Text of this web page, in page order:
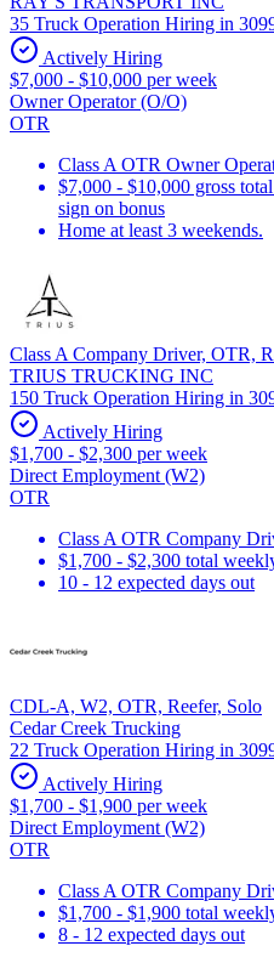
35 Truck Operation Hiring in
Actively Hiring
$7,000 - $10,000 per week
Owner Operator (O/O)
OTR
Class A OTR Owner
$7,000 - $10,000 gross
sign on bonus
Home at least 3 weekends.
Class A Company Driver, OTR,
TRIUS TRUCKING INC
150 Truck Operation Hiring in
Actively Hiring
$1,700 - $2,300 per week
Direct Employment (W2)
OTR
Class A OTR Company
$1,700 - $2,300 total
10 - 12 expected days out
CDL-A, W2, OTR, Reefer, Solo
Cedar Creek Trucking
22 Truck Operation Hiring in
Actively Hiring
$1,700 - $1,900 per week
Direct Employment (W2)
OTR
Class A OTR Company
$1,700 - $1,900 total
8 - 12 expected days out